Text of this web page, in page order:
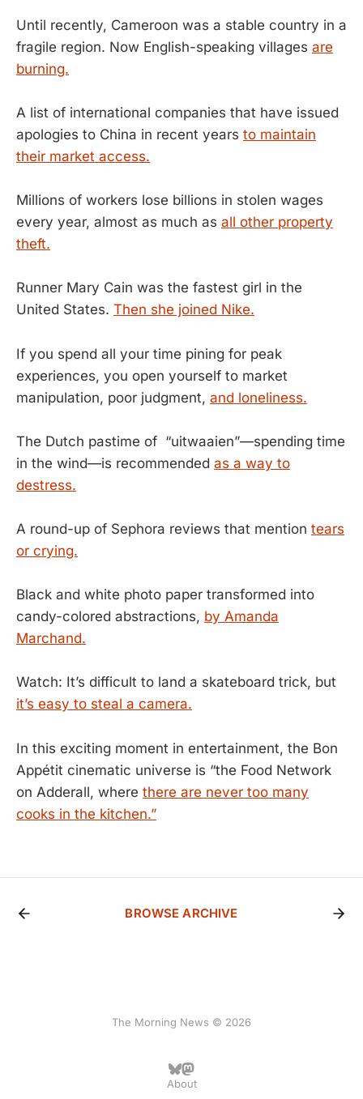
Until recently, Cameroon was a stable country in a
fragile region. Now English-speaking villages are
burning.
A list of international companies that have issued
apologies to China in recent years to maintain
their market access.
Millions of workers lose billions in stolen wages
every year, almost as much as all other property
theft.
Runner Mary Cain was the fastest girl in the
United States. Then she joined Nike.
If you spend all your time pining for peak
experiences, you open yourself to market
manipulation, poor judgment, and loneliness.
The Dutch pastime of “uitwaaien”—spending time
in the wind—is recommended as a way to
destress.
A round-up of Sephora reviews that mention tears
or crying.
Black and white photo paper transformed into
candy-colored abstractions, by Amanda
Marchand.
Watch: It’s difficult to land a skateboard trick, but
it’s easy to steal a camera.
In this exciting moment in entertainment, the Bon
Appétit cinematic universe is “the Food Network
on Adderall, where there are never too many
cooks in the kitchen.”
BROWSE ARCHIVE
The Morning News © 2026
About